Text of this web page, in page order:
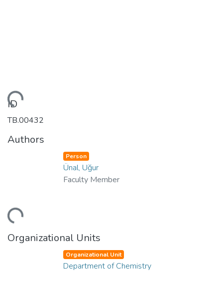
ID
TB.00432
Authors
Person
Ünal, Uğur
Faculty Member
Organizational Units
Organizational Unit
Department of Chemistry